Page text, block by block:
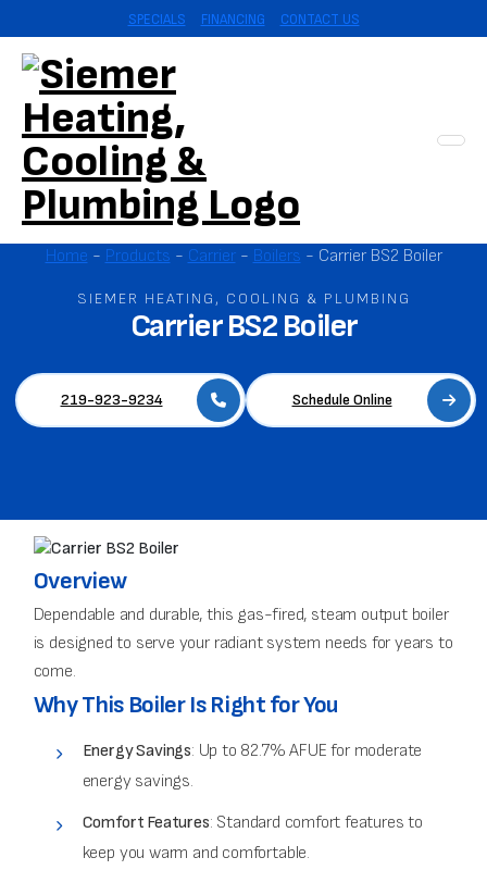
SPECIALS FINANCING CONTACT US
Home - Products - Carrier- Boilers - Carrier BS2 Boiler‌
SIEMER HEATING, COOLING & PLUMBING
Carrier BS2 Boiler‌
219-923-9234 Schedule Online
Overview
Dependable and durable, this gas-fired, steam output boiler
is designed to serve your radiant system needs for years to
come.
Why This Boiler Is Right for You
Energy Savings: Up to 82.7% AFUE for moderate
energy savings.
Comfort Features: Standard comfort features to
keep you warm and comfortable.